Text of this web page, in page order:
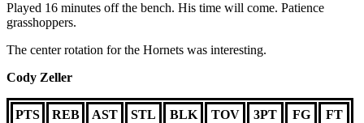
Played 16 minutes off the bench. His time will come. Patience
grasshoppers.
The center rotation for the Hornets was interesting.
Cody Zeller
PTS REB AST STL BLK TOV 3PT FG
FT